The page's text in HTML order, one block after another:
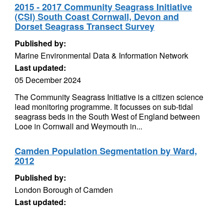
2015 - 2017 Community Seagrass Initiative
(CSI) South Coast Cornwall, Devon and
Dorset Seagrass Transect Survey
Published by:
Marine Environmental Data & Information Network
Last updated:
05 December 2024
The Community Seagrass Initiative is a citizen science
lead monitoring programme. It focusses on sub-tidal
seagrass beds in the South West of England between
Looe in Cornwall and Weymouth in...
Camden Population Segmentation by Ward,
2012
Published by:
London Borough of Camden
Last updated: